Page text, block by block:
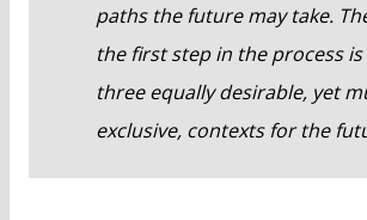
paths the future may take.
the first step in the process
three equally desirable, yet
exclusive, contexts for the